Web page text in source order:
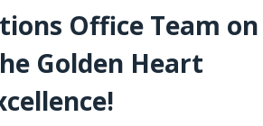
Office Team on
Golden Heart